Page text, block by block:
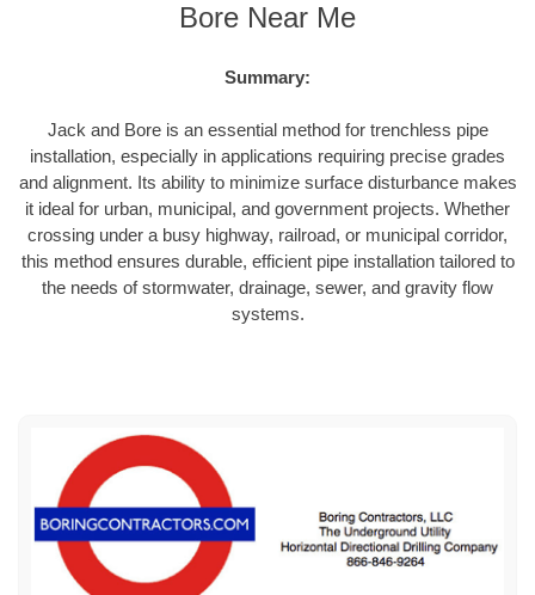
Bore Near Me
Summary:
Jack and Bore is an essential method for trenchless pipe
installation, especially in applications requiring precise grades
and alignment. Its ability to minimize surface disturbance makes
it ideal for urban, municipal, and government projects. Whether
crossing under a busy highway, railroad, or municipal corridor,
this method ensures durable, efficient pipe installation tailored to
the needs of stormwater, drainage, sewer, and gravity flow
systems.